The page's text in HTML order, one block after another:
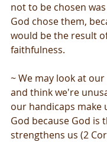
not to be chosen
God chose them,
would be the result
faithfulness.
~ We may look at
and think we're
our handicaps make
God because God is
strengthens us (2